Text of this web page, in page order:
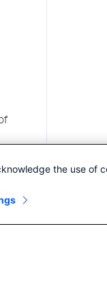
the use of